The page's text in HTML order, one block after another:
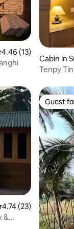
out of 5 average
4.46 (13)
Cabin in
Tenpy
out of 5 average
4.74 (23)
&
Guest
Guest